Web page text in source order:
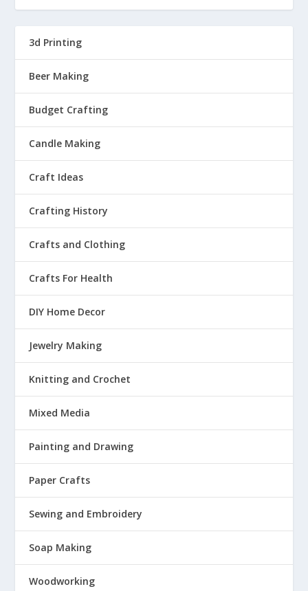
3d Printing
Beer Making
Budget Crafting
Candle Making
Craft Ideas
Crafting History
Crafts and Clothing
Crafts For Health
DIY Home Decor
Jewelry Making
Knitting and Crochet
Mixed Media
Painting and Drawing
Paper Crafts
Sewing and Embroidery
Soap Making
Woodworking